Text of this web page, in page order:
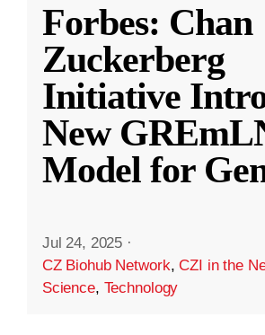
Forbes: Chan
Zuckerberg
Initiative
New
Model for
Jul 24, 2025 ·
CZ Biohub Network,CZI in the
Science, Technology